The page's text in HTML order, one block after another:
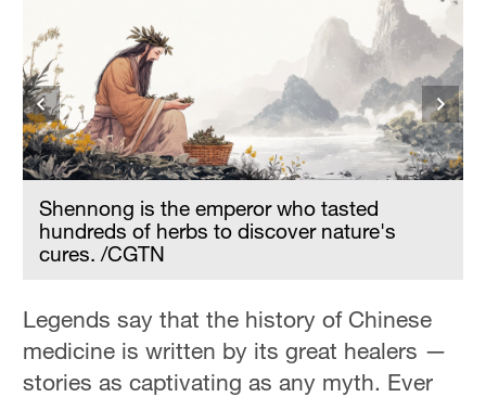
Sydney
23°C
Singapore
30°C
Shennong is the emperor who tasted
hundreds of herbs to discover nature's
cures. /CGTN
Legends say that the history of Chinese
medicine is written by its great healers —
stories as captivating as any myth. Ever